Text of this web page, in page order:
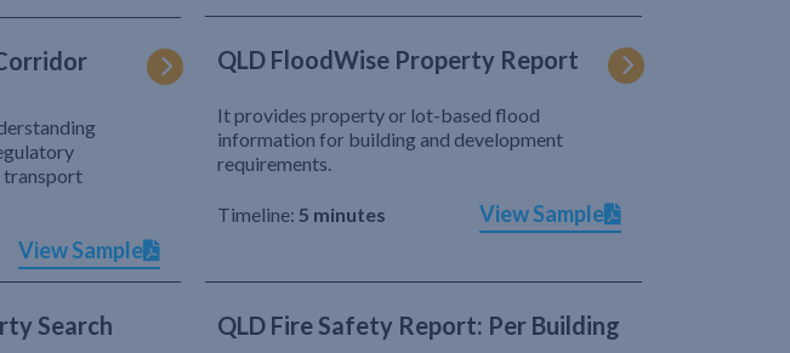
transport
View Sample
QLD FloodWise Property Report
It provides property or lot-based flood
information for building and development
requirements.
Timeline: 5 minutes View Sample
Search QLD Fire Safety Report: Per Building